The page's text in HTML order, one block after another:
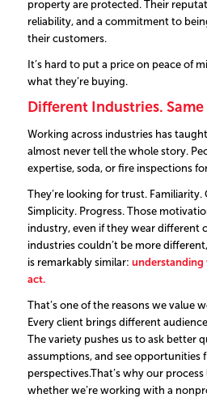
property are protected. Their
reliability, and a commitment to
their customers.
It’s hard to put a price on peace of
what they’re buying.
Different Industries.
Working across industries has
almost never tell the whole story.
expertise, soda, or fire inspections
They’re looking for trust. Familiarity.
Simplicity. Progress. Those
industry, even if they wear different
industries couldn’t be more
is remarkably similar: understanding
act.
That’s one of the reasons we value
Every client brings different
The variety pushes us to ask better
assumptions, and see opportunities
perspectives.That’s why our
whether we’re working with a